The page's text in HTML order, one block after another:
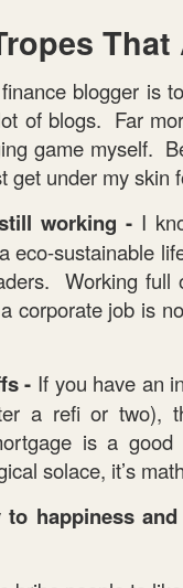
That
blogger is
of blogs. Far
game myself.
get under my skin
working - I
eco-sustainable
Working full
corporate job is
- If you have an
a refi or two),
is a
solace, it’s
to happiness